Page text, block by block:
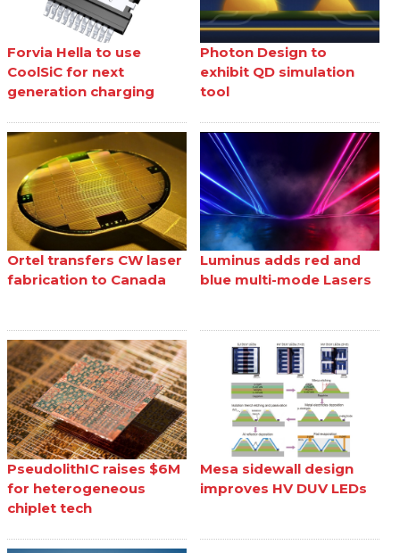
Forvia Hella to use
CoolSiC for next
generation charging
Photon Design to
exhibit QD simulation
tool
Ortel transfers CW laser
fabrication to Canada
Luminus adds red and
blue multi-mode Lasers
PseudolithIC raises $6M
for heterogeneous
chiplet tech
Mesa sidewall design
improves HV DUV LEDs